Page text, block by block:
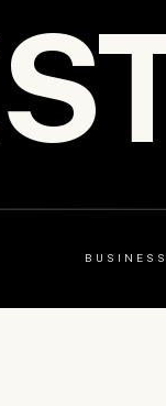
BUSINESS